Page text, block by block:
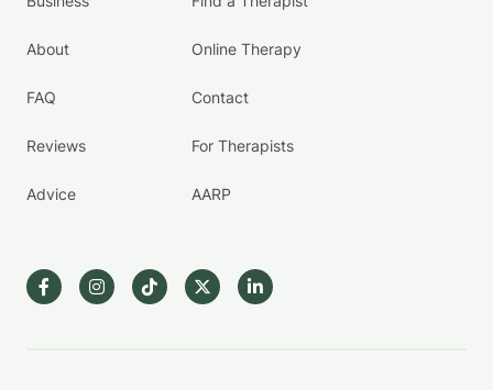
About
FAQ
Reviews
Advice
Online Therapy
Contact
For Therapists
AARP